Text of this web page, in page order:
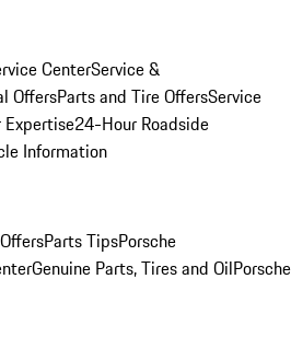
CenterService &
OffersParts and Tire OffersService
Expertise24-Hour Roadside
Information
Parts TipsPorsche
Genuine Parts, Tires and OilPorsche